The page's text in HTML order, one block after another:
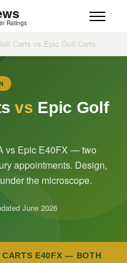
Ratings
Carts vs Epic Golf Carts
vs Epic Golf
vs Epic E40FX — two
appointments. Design,
the microscope.
June 2026
E40FX — BOTH